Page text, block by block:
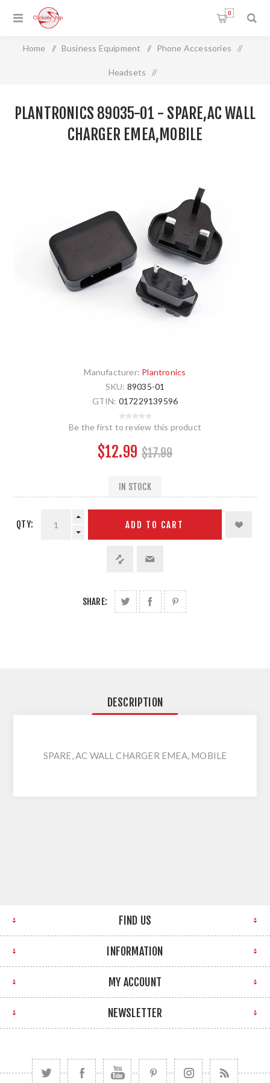
0
Home / Business Equipment / Phone Accessories /
Headsets /
EMEA,MOBILE
PLANTRONICS 89035-01 - SPARE,AC WALL
CHARGER EMEA,MOBILE
Manufacturer: Plantronics
SKU: 89035-01
GTIN: 017229139596
Be the first to review this product
$12.99 $17.99
IN STOCK
QTY: ADD TO CART
SHARE:
DESCRIPTION
SPARE, AC WALL CHARGER EMEA, MOBILE
FIND US
INFORMATION
MY ACCOUNT
NEWSLETTER